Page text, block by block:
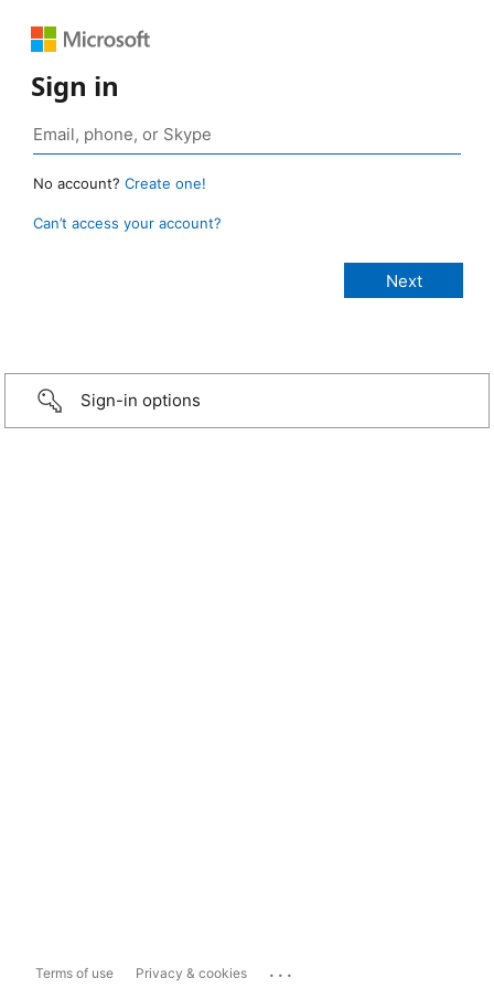
Sign in
No account? Create one!
Can’t access your account?
Sign-in options
Terms of use Privacy & cookies ...